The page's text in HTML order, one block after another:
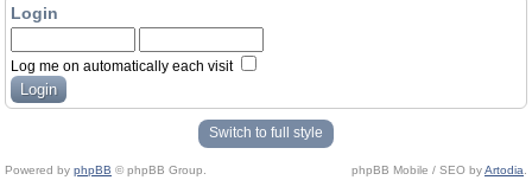
Login
Log me on automatically each visit
Switch to full style
Powered by phpBB © phpBB Group. phpBB Mobile / SEO byArtodia